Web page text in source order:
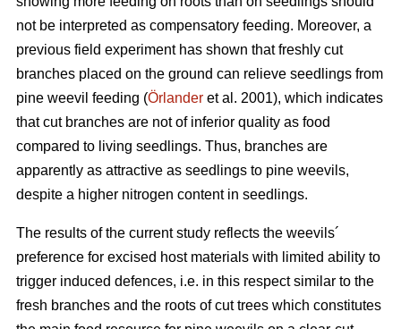
not be interpreted as compensatory feeding. Moreover, a
previous field experiment has shown that freshly cut
branches placed on the ground can relieve seedlings from
pine weevil feeding (Örlander et al. 2001), which indicates
that cut branches are not of inferior quality as food
compared to living seedlings. Thus, branches are
apparently as attractive as seedlings to pine weevils,
despite a higher nitrogen content in seedlings.
The results of the current study reflects the weevils´
preference for excised host materials with limited ability to
trigger induced defences, i.e. in this respect similar to the
fresh branches and the roots of cut trees which constitutes